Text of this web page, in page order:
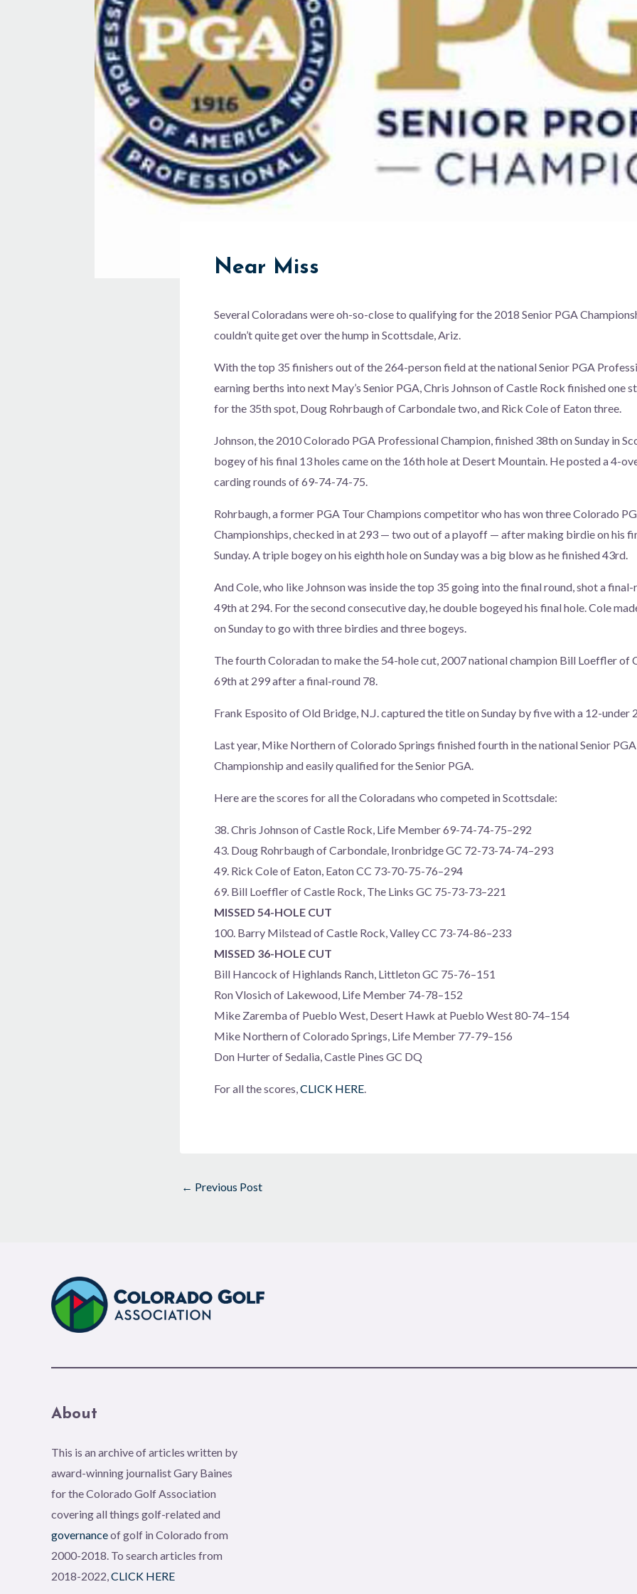
Near Miss
Several Coloradans were oh-so-close to qualifying for the 2018 Senior PGA
couldn’t quite get over the hump in Scottsdale, Ariz.
With the top 35 finishers out of the 264-person field at the national Senior PGA
earning berths into next May’s Senior PGA, Chris Johnson of Castle Rock finished one
for the 35th spot, Doug Rohrbaugh of Carbondale two, and Rick Cole of Eaton three.
Johnson, the 2010 Colorado PGA Professional Champion, finished 38th on Sunday in
bogey of his final 13 holes came on the 16th hole at Desert Mountain. He posted a 4-
carding rounds of 69-74-74-75.
Rohrbaugh, a former PGA Tour Champions competitor who has won three Colorado
Championships, checked in at 293 — two out of a playoff — after making birdie on his
Sunday. A triple bogey on his eighth hole on Sunday was a big blow as he finished 43rd.
And Cole, who like Johnson was inside the top 35 going into the final round, shot a
49th at 294. For the second consecutive day, he double bogeyed his final hole. Cole
on Sunday to go with three birdies and three bogeys.
The fourth Coloradan to make the 54-hole cut, 2007 national champion Bill Loeffler of
69th at 299 after a final-round 78.
Frank Esposito of Old Bridge, N.J. captured the title on Sunday by five with a 12-under
Last year, Mike Northern of Colorado Springs finished fourth in the national Senior
Championship and easily qualified for the Senior PGA.
Here are the scores for all the Coloradans who competed in Scottsdale:
38. Chris Johnson of Castle Rock, Life Member 69-74-74-75–292
43. Doug Rohrbaugh of Carbondale, Ironbridge GC 72-73-74-74–293
49. Rick Cole of Eaton, Eaton CC 73-70-75-76–294
69. Bill Loeffler of Castle Rock, The Links GC 75-73-73–221
MISSED 54-HOLE CUT
100. Barry Milstead of Castle Rock, Valley CC 73-74-86–233
MISSED 36-HOLE CUT
Bill Hancock of Highlands Ranch, Littleton GC 75-76–151
Ron Vlosich of Lakewood, Life Member 74-78–152
Mike Zaremba of Pueblo West, Desert Hawk at Pueblo West 80-74–154
Mike Northern of Colorado Springs, Life Member 77-79–156
Don Hurter of Sedalia, Castle Pines GC DQ
For all the scores, CLICK HERE
← Previous Post
About
This is an archive of articles written by
award-winning journalist Gary Baines
for the Colorado Golf Association
covering all things golf-related and
governanceof golf in Colorado from
2000-2018. To search articles from
2018-2022,CLICK HERE